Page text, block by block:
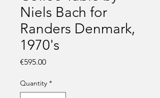
Niels Bach for
Randers Denmark,
1970's
€595.00Price
Quantity *